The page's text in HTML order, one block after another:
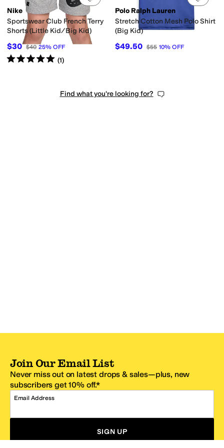
Nike
Sportswear Club French Terry
Shorts (Little Kid/Big Kid)
$30 $40 25% OFF
Rated5starsout of 5
(1)
Polo Ralph Lauren
Stretch Cotton Mesh Polo Shirt
(Big Kid)
$49.50 $55 10% OFF
Find what you're looking for?
Join Our Email List
Never miss out on latest drops & sales—plus, new
subscribers get 10% off.*
Email Address
SIGN UP